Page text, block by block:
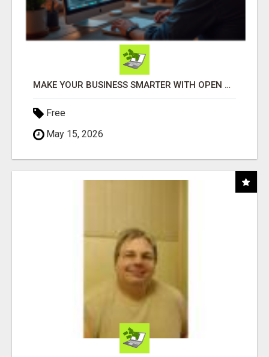
MAKE YOUR BUSINESS SMARTER WITH OPEN CLAW AI!
Free
May 15, 2026